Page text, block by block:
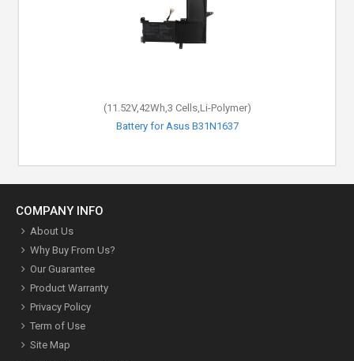
(11.52V,42Wh,3 Cells,Li-Polymer)
Battery for Asus B31N1637
COMPANY INFO
About Us
Why Buy From Us?
Our Guarantee
Product Warranty
Privacy Policy
Term of Use
Site Map